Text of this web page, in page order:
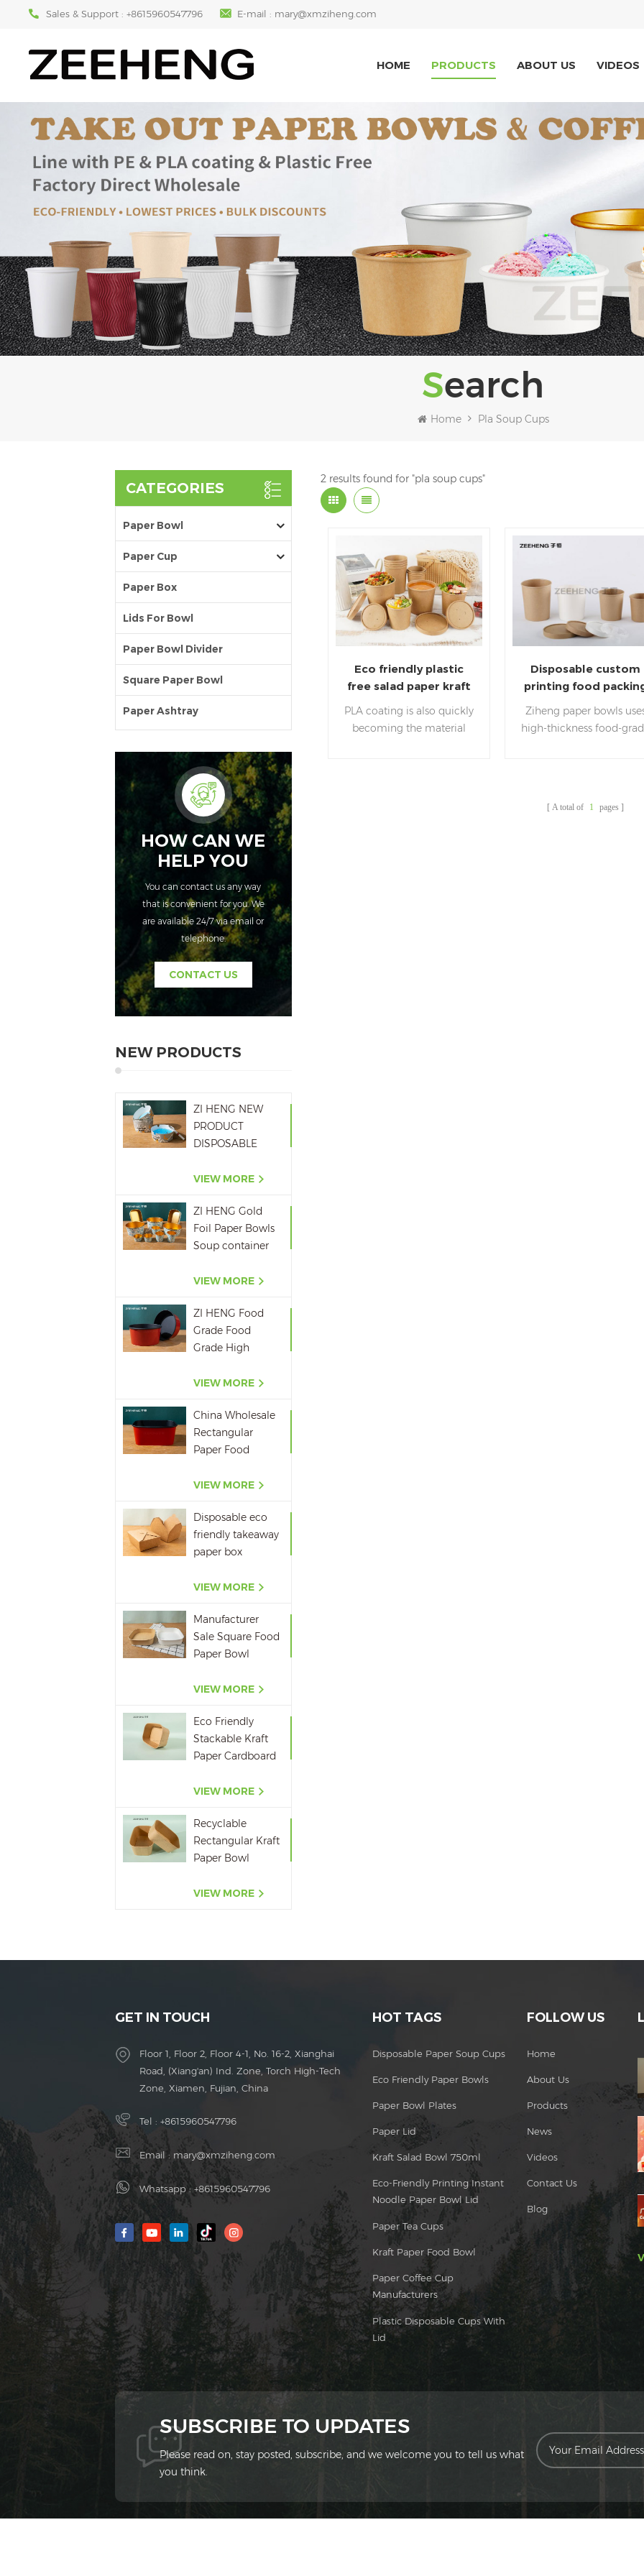
Sales & Support : +8615960547796 E-mail : mary@xmziheng.com
HOME PRODUCTS ABOUT US VIDEOS
Search
Home Pla Soup Cups
CATEGORIES
Paper Bowl
Paper Cup
Paper Box
Lids For Bowl
Paper Bowl Divider
Square Paper Bowl
Paper Ashtray
HOW CAN WE
HELP YOU
You can contact us any way
that is convenient for you. We
are available 24/7 via email or
telephone.
CONTACT US
NEW PRODUCTS
ZI HENG NEW
PRODUCT
DISPOSABLE
6OZ WITH
VIEW MORE
ZI HENG Gold
Foil Paper Bowls
Soup container
VIEW MORE
ZI HENG Food
Grade Food
Grade High
Black Salad Bowl
VIEW MORE
China Wholesale
Rectangular
Paper Food
Red Black Paper
Takeaway Food
Container
VIEW MORE
Disposable eco
friendly takeaway
paper box
box supplier
VIEW MORE
Manufacturer
Sale Square Food
Paper Bowl
1200ml 1400ml
VIEW MORE
Eco Friendly
Stackable Kraft
Paper Cardboard
Container
VIEW MORE
Recyclable
Rectangular Kraft
Paper Bowl
VIEW MORE
2 results found for "pla soup cups"
Eco friendly plastic
free salad paper kraft
PLA coating is also quickly
becoming the material
Disposable custom
printing food
Ziheng paper bowls
high-thickness food-
A total of 1 pages
GET IN TOUCH
Floor 1, Floor 2, Floor 4-1, No. 16-2, Xianghai
Road, (Xiang'an) Ind. Zone, Torch High-Tech
Zone, Xiamen, Fujian, China
Tel : +8615960547796
Email : mary@xmziheng.com
Whatsapp : +8615960547796
HOT TAGS
Disposable Paper Soup Cups
Eco Friendly Paper Bowls
Paper Bowl Plates
Paper Lid
Kraft Salad Bowl 750ml
Eco-Friendly Printing Instant
Noodle Paper Bowl Lid
Paper Tea Cups
Kraft Paper Food Bowl
Paper Coffee Cup
Manufacturers
Plastic Disposable Cups With
Lid
FOLLOW US
Home
About Us
Products
News
Videos
Contact Us
Blog
SUBSCRIBE TO UPDATES
Please read on, stay posted, subscribe, and we welcome you to tell us what
you think.